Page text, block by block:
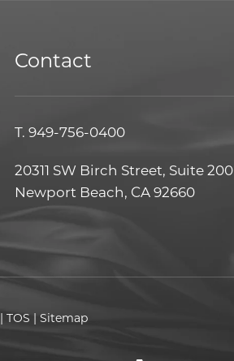
Contact
T. 949-756-0400
20311 SW Birch Street, Suite 200
Newport Beach, CA 92660
|TOS |Sitemap